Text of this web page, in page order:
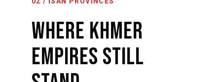
Where Khmer
Empires Still